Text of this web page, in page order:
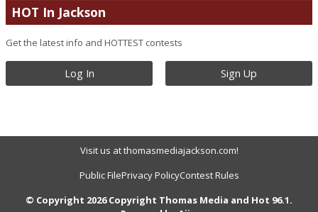
HOT In Jackson
Get the latest info and HOTTEST contests
Log In Sign Up
Visit us at thomasmediajackson.com!
Public FilePrivacy PolicyContest Rules
© Copyright 2026 Copyright Thomas Media and Hot 96.1.